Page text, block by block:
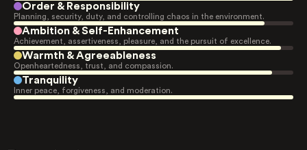
Order & Responsibility
Planning, security, duty, and controlling chaos in the environment.
Ambition & Self-Enhancement
Achievement, assertiveness, pleasure, and the pursuit of excellence.
Warmth & Agreeableness
Openheartedness, trust, and compassion.
Tranquility
Inner peace, forgiveness, and moderation.